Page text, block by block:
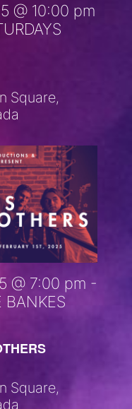
@ 10:00 pm
Square,
@ 7:00 pm -
BANKES
Square,